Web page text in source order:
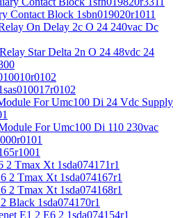
Contact Block 1sbn019020r1011
On Delay 2c O 24 240vac Dc
Star Delta 2n O 24 48vdc 24
For Umc100 Di 24 Vdc Supply
For Umc100 Di 110 230vac
Tmax Xt 1sda074171r1
2 Tmax Xt 1sda074167r1
2 Tmax Xt 1sda074168r1
Black 1sda074170r1
E1 2 E6 2 1sda074154r1